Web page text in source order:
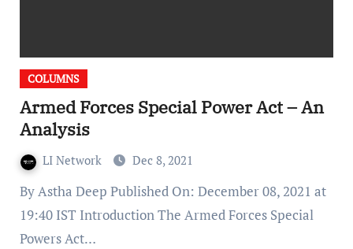
COLUMNS
Armed Forces Special Power Act – An
Analysis
LI Network Dec 8, 2021
By Astha Deep Published On: December 08, 2021 at
19:40 IST Introduction The Armed Forces Special
Powers Act…